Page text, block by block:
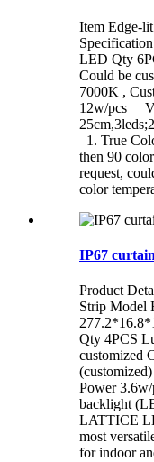
Item Edge-
LED Qty
Could be
7000K ,
12w/pcs
1. True
then 90
request,
color
IP67
Product
Strip Model
Qty 4PCS
customized
Power
backlight
LATTICE
most
for indoor